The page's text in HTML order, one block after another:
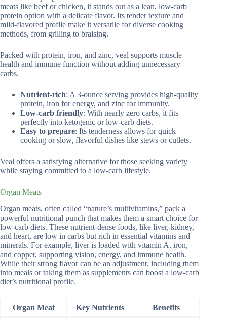
meats like beef or chicken, it stands out as a lean, low-carb
protein option with a delicate flavor. Its tender texture and
mild-flavored profile make it versatile for diverse cooking
methods, from grilling to braising.
Packed with protein, iron, and zinc, veal supports muscle
health and immune function without adding unnecessary
carbs.
Nutrient-rich: A 3-ounce serving provides high-quality
protein, iron for energy, and zinc for immunity.
Low-carb friendly: With nearly zero carbs, it fits
perfectly into ketogenic or low-carb diets.
Easy to prepare: Its tenderness allows for quick
cooking or slow, flavorful dishes like stews or cutlets.
Veal offers a satisfying alternative for those seeking variety
while staying committed to a low-carb lifestyle.
Organ Meats
Organ meats, often called “nature’s multivitamins,” pack a
powerful nutritional punch that makes them a smart choice for
low-carb diets. These nutrient-dense foods, like liver, kidney,
and heart, are low in carbs but rich in essential vitamins and
minerals. For example, liver is loaded with vitamin A, iron,
and copper, supporting vision, energy, and immune health.
While their strong flavor can be an adjustment, including them
into meals or taking them as supplements can boost a low-carb
diet’s nutritional profile.
Organ Meat Key Nutrients Benefits